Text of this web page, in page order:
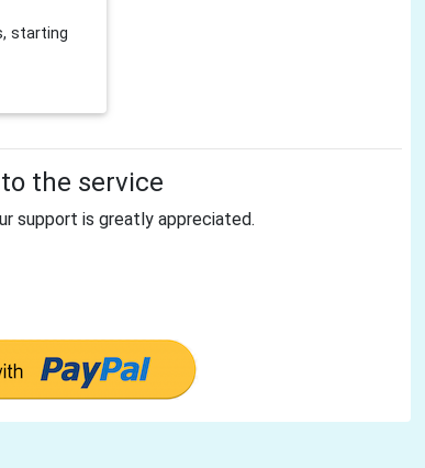
starting
the service
support is greatly appreciated.